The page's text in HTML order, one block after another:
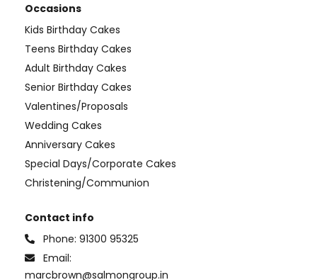
Occasions
Kids Birthday Cakes
Teens Birthday Cakes
Adult Birthday Cakes
Senior Birthday Cakes
Valentines/Proposals
Wedding Cakes
Anniversary Cakes
Special Days/Corporate Cakes
Christening/Communion
Contact info
Phone: 91300 95325
Email:
marcbrown@salmongroup.in